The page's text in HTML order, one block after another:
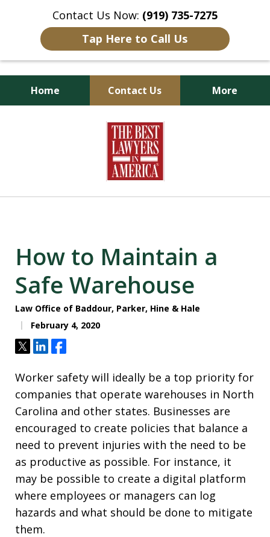
Contact Us Now: (919) 735-7275
Tap Here to Call Us
Home Contact Us More
Goldsboro Lawyers
How to Maintain a
Safe Warehouse
Law Office of Baddour, Parker, Hine & Hale
February 4, 2020
TweetShareShare
Worker safety will ideally be a top priority for
companies that operate warehouses in North
Carolina and other states. Businesses are
encouraged to create policies that balance a
need to prevent injuries with the need to be
as productive as possible. For instance, it
may be possible to create a digital platform
where employees or managers can log
hazards and what should be done to mitigate
them.